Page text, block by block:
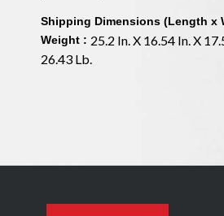
Shipping Dimensions (Length x
Weight : 25.2 In. X 16.54 In. X
26.43 Lb.